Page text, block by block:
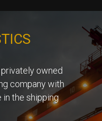
owned
company with
in the shipping